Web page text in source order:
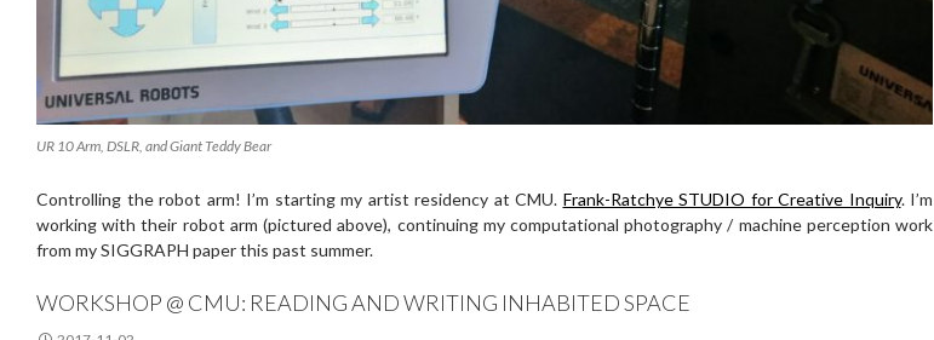
UR 10 Arm, DSLR, and Giant Teddy Bear
Controlling the robot arm! I’m starting my artist residency at CMU. Frank-Ratchye STUDIO for Creative Inquiry. I’m
working with their robot arm (pictured above), continuing my computational photography / machine perception work
from my SIGGRAPH paper this past summer.
WORKSHOP @ CMU: READING AND WRITING INHABITED SPACE